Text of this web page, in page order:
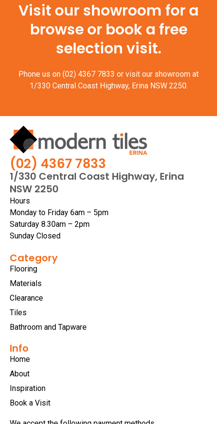
Visit our showroom for a
browse or book a free
selection visit.
Phone us on (02) 4367 7833 or visit our showroom at
1/330 Central Coast Highway, Erina NSW 2250.
(02) 4367 7833
1/330 Central Coast Highway, Erina
NSW 2250
Hours
Monday to Friday 6am – 5pm
Saturday 8.30am – 2pm
Sunday Closed
Category
Flooring
Materials
Clearance
Tiles
Bathroom and Tapware
Info
Home
About
Inspiration
Book a Visit